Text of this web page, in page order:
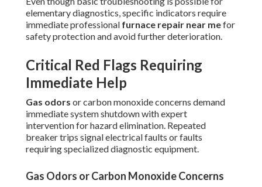
elementary diagnostics, specific indicators require
immediate professional furnace repair near mefor
safety protection and avoid further deterioration.
Critical Red Flags Requiring
Immediate Help
Gas odors or carbon monoxide concerns demand
immediate system shutdown with expert
intervention for hazard elimination. Repeated
breaker trips signal electrical faults or faults
requiring specialized diagnostic equipment.
Gas Odors or Carbon Monoxide Concerns